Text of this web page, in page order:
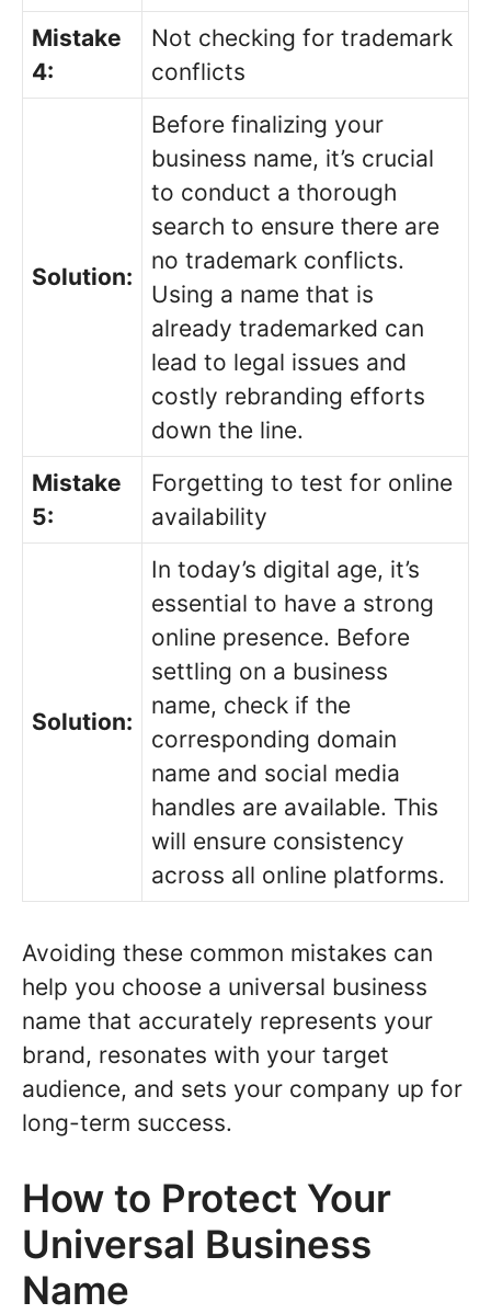
Mistake
4:
Not checking for trademark
conflicts
Solution:
Before finalizing your
business name, it’s crucial
to conduct a thorough
search to ensure there are
no trademark conflicts.
Using a name that is
already trademarked can
lead to legal issues and
costly rebranding efforts
down the line.
Mistake
5:
Forgetting to test for online
availability
Solution:
In today’s digital age, it’s
essential to have a strong
online presence. Before
settling on a business
name, check if the
corresponding domain
name and social media
handles are available. This
will ensure consistency
across all online platforms.
Avoiding these common mistakes can
help you choose a universal business
name that accurately represents your
brand, resonates with your target
audience, and sets your company up for
long-term success.
How to Protect Your
Universal Business
Name